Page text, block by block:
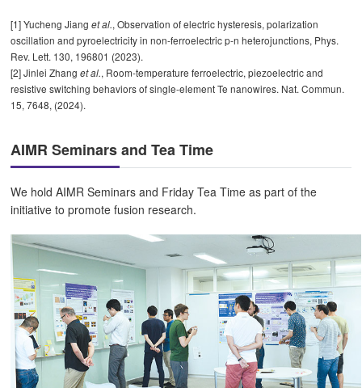
[1] Yucheng Jianget al., Observation of electric hysteresis, polarization
oscillation and pyroelectricity in non-ferroelectric p-n heterojunctions, Phys.
Rev. Lett. 130, 196801 (2023).
[2] Jinlei Zhanget al., Room-temperature ferroelectric, piezoelectric and
resistive switching behaviors of single-element Te nanowires. Nat. Commun.
15, 7648, (2024).
AIMR Seminars and Tea Time
We hold AIMR Seminars and Friday Tea Time as part of the
initiative to promote fusion research.